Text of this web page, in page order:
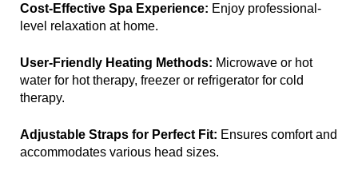
Cost-Effective Spa Experience: Enjoy professional-
level relaxation at home.
User-Friendly Heating Methods: Microwave or hot
water for hot therapy, freezer or refrigerator for cold
therapy.
Adjustable Straps for Perfect Fit: Ensures comfort and
accommodates various head sizes.